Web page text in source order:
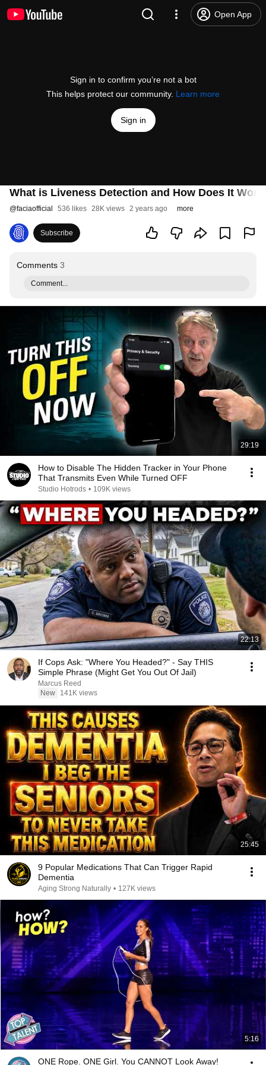
Open App
Sign in to confirm you’re not a bot
This helps protect our community. Learn more
Sign in
What is Liveness Detection and How Does It
@faciaofficial 536 likes 28K views 2 years ago more
Subscribe
Comments 3
Comment...
29:19
How to Disable The Hidden Tracker in Your Phone
That Transmits Even While Turned OFF
Studio Hotrods • 109K views
22:13
If Cops Ask: "Where You Headed?" - Say THIS
Simple Phrase (Might Get You Out Of Jail)
Marcus Reed
New
141K views
25:45
9 Popular Medications That Can Trigger Rapid
Dementia
Aging Strong Naturally • 127K views
5:16
ONE Rope. ONE Girl. You CANNOT Look Away!